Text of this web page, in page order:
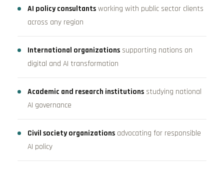
AI policy consultants working with public sector clients
across any region
International organizations supporting nations on
digital and AI transformation
Academic and research institutions studying national
AI governance
Civil society organizations advocating for responsible
AI policy